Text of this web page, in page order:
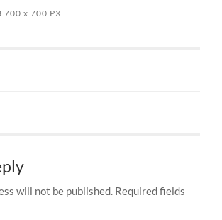
700x 700 PX
will not be published. Required fields